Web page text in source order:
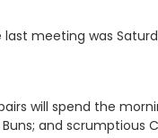
meeting was
will spend the
Buns; and